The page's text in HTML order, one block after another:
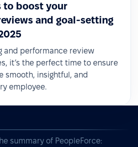
to boost your
and goal-setting
and performance review
it’s the perfect time to ensure
smooth, insightful, and
employee.
summary of PeopleForce: